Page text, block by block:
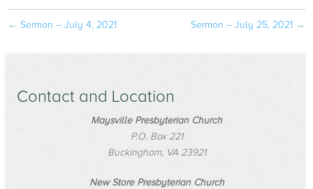
← Sermon – July 4, 2021 Sermon – July 25, 2021 →
Contact and Location
Maysville Presbyterian Church
P.O. Box 221
Buckingham, VA 23921
New Store Presbyterian Church